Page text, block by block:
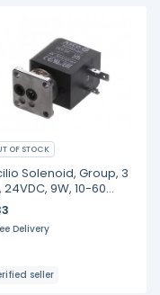
OF STOCK
Solenoid, Group, 3
24VDC, 9W, 10-60
C 34040241
Delivery
seller